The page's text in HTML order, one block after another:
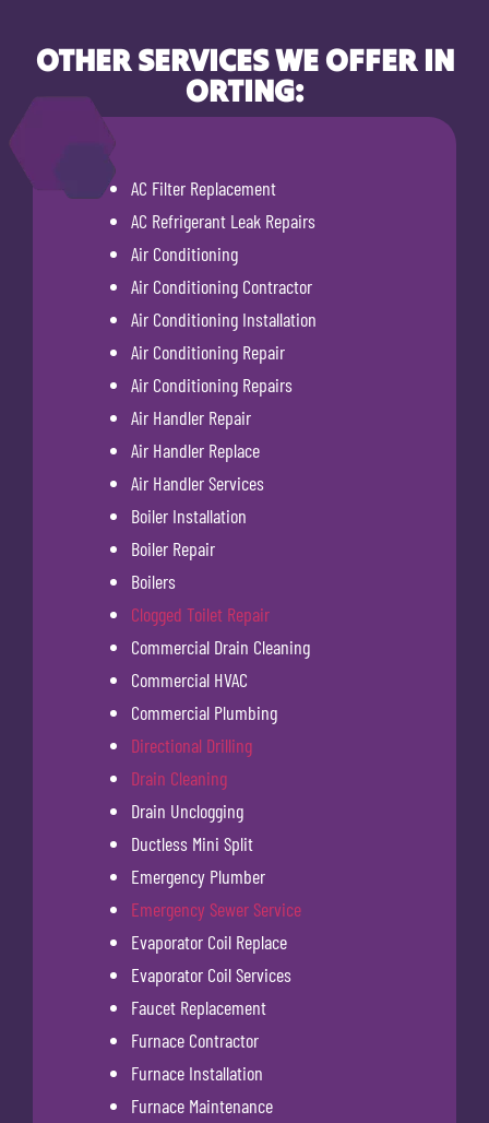
OTHER SERVICES WE OFFER IN
ORTING:
AC Filter Replacement
AC Refrigerant Leak Repairs
Air Conditioning
Air Conditioning Contractor
Air Conditioning Installation
Air Conditioning Repair
Air Conditioning Repairs
Air Handler Repair
Air Handler Replace
Air Handler Services
Boiler Installation
Boiler Repair
Boilers
Clogged Toilet Repair
Commercial Drain Cleaning
Commercial HVAC
Commercial Plumbing
Directional Drilling
Drain Cleaning
Drain Unclogging
Ductless Mini Split
Emergency Plumber
Emergency Sewer Service
Evaporator Coil Replace
Evaporator Coil Services
Faucet Replacement
Furnace Contractor
Furnace Installation
Furnace Maintenance